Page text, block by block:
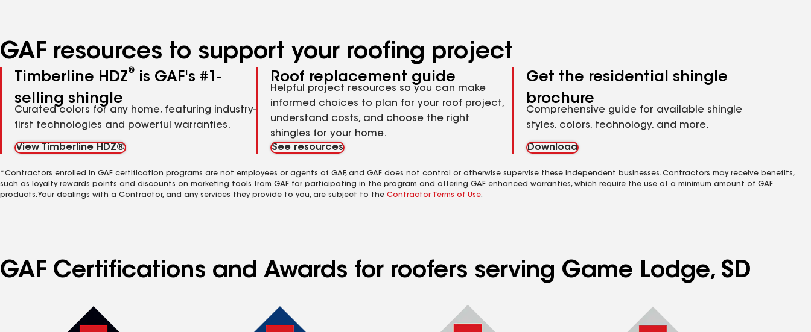
GAF resources to support your roofing project
Timberline HDZ®
is GAF's #1-
selling shingle
Curated colors for any home, featuring industry-
first technologies and powerful warranties.
View Timberline HDZ®
Roof replacement guide
Helpful project resources so you can make
informed choices to plan for your roof project,
understand costs, and choose the right
shingles for your home.
See resources
Get the residential shingle
brochure
Comprehensive guide for available shingle
styles, colors, technology, and more.
Download
*Contractors enrolled in GAF certification programs are not employees or agents of GAF, and GAF does not control or otherwise supervise these independent businesses. Contractors may receive benefits,
such as loyalty rewards points and discounts on marketing tools from GAF for participating in the program and offering GAF enhanced warranties, which require the use of a minimum amount of GAF
products. Your dealings with a Contractor, and any services they provide to you, are subject to the Contractor Terms of Use.
GAF Certifications and Awards for roofers serving Game Lodge, SD